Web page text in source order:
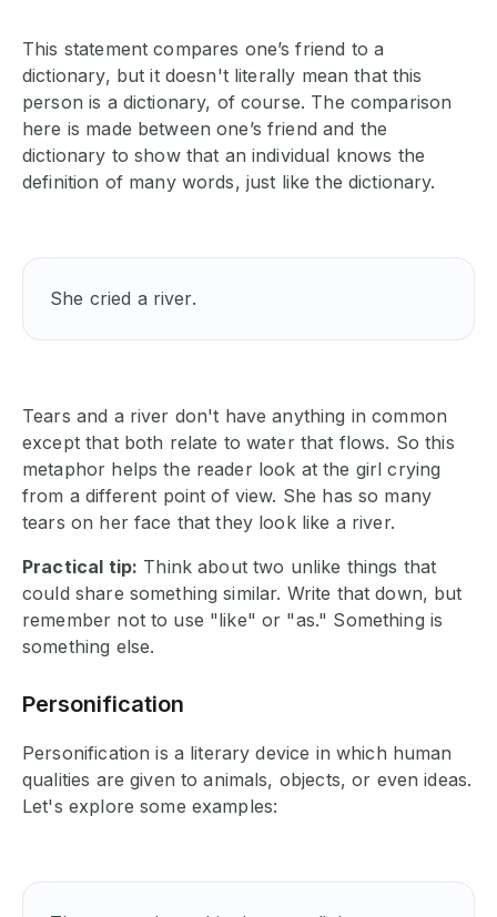
This statement compares one’s friend to a
dictionary, but it doesn't literally mean that this
person is a dictionary, of course. The comparison
here is made between one’s friend and the
dictionary to show that an individual knows the
definition of many words, just like the dictionary.
She cried a river.
Tears and a river don't have anything in common
except that both relate to water that flows. So this
metaphor helps the reader look at the girl crying
from a different point of view. She has so many
tears on her face that they look like a river.
Practical tip: Think about two unlike things that
could share something similar. Write that down, but
remember not to use "like" or "as." Something is
something else.
Personification
Personification is a literary device in which human
qualities are given to animals, objects, or even ideas.
Let's explore some examples: